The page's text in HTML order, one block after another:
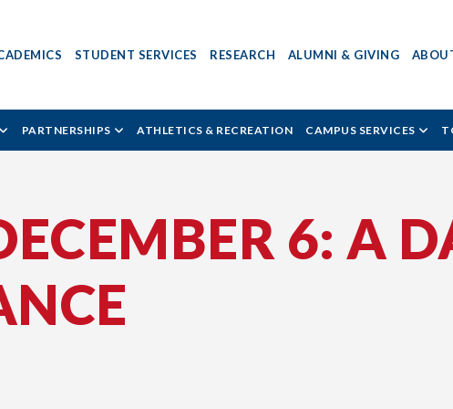
STUDENT SERVICES RESEARCH ALUMNI & GIVING
PARTNERSHIPS ATHLETICS & RECREATION CAMPUS SERVICES
6: A